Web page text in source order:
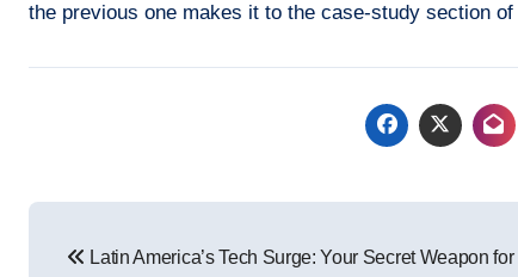
the previous one makes it to the case-study section
Latin America’s Tech Surge: Your Secret Weapon